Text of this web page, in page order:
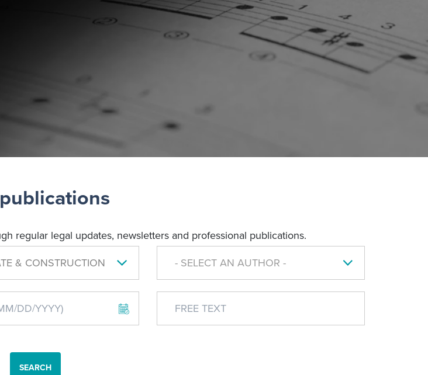
regular legal updates, newsletters and professional publications.
& CONSTRUCTION - SELECT AN AUTHOR -
SEARCH